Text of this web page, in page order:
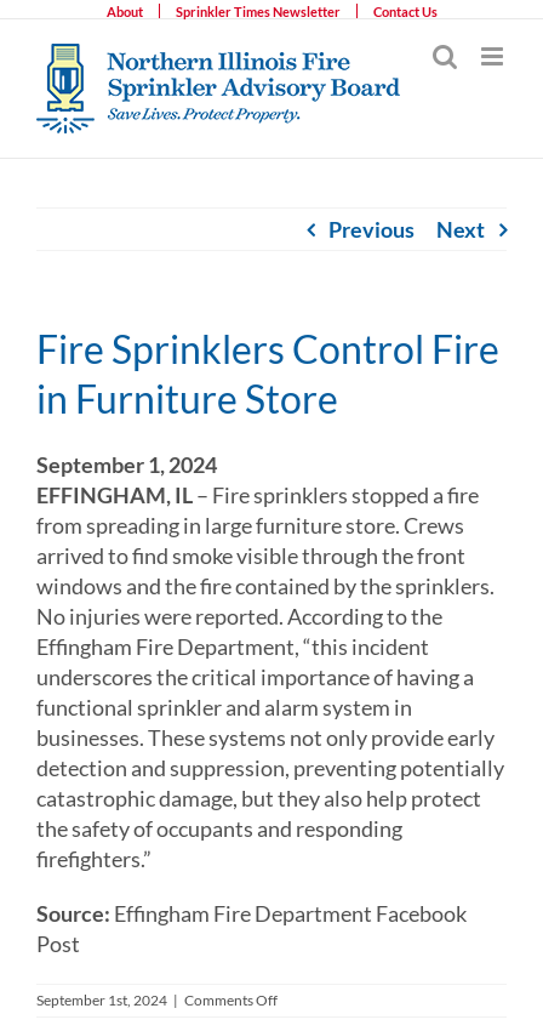
content
About Sprinkler Times Newsletter Contact Us
Previous Next
Fire Sprinklers Control Fire
in Furniture Store
September 1, 2024
EFFINGHAM, IL– Fire sprinklers stopped a fire
from spreading in large furniture store. Crews
arrived to find smoke visible through the front
windows and the fire contained by the sprinklers.
No injuries were reported. According to the
Effingham Fire Department, “this incident
underscores the critical importance of having a
functional sprinkler and alarm system in
businesses. These systems not only provide early
detection and suppression, preventing potentially
catastrophic damage, but they also help protect
the safety of occupants and responding
firefighters.”
Source: Effingham Fire Department Facebook
Post
September 1st, 2024 | Comments Offon